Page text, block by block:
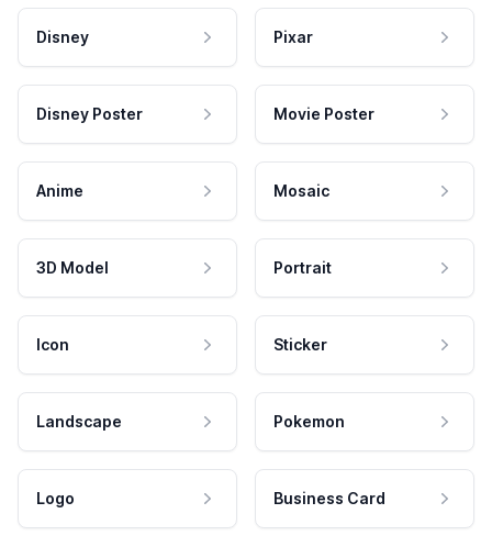
Disney Pixar
Disney Poster Movie Poster
Anime Mosaic
3D Model Portrait
Icon Sticker
Landscape Pokemon
Logo Business Card